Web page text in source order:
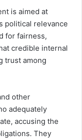
is aimed at
political relevance
for fairness,
credible internal
trust among
other
adequately
accusing the
They